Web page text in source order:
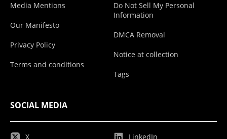
Media Mentions
Our Manifesto
Privacy Policy
Terms and conditions
Do Not Sell My Personal
Information
DMCA Removal
Notice at collection
Tags
SOCIAL MEDIA
X LinkedIn